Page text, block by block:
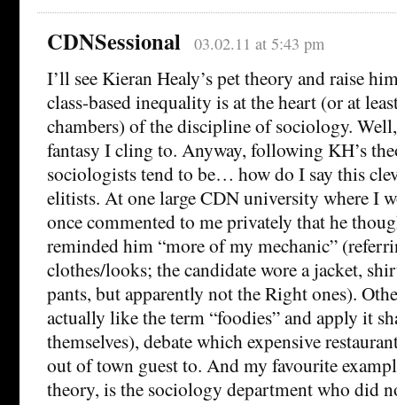
CDNSessional 03.02.11 at 5:43 pm
I’ll see Kieran Healy’s pet theory and raise
class-based inequality is at the heart (or at
chambers) of the discipline of sociology. Well,
fantasy I cling to. Anyway, following KH’s
sociologists tend to be… how do I say this
elitists. At one large CDN university where I
once commented to me privately that he
reminded him “more of my mechanic”
clothes/looks; the candidate wore a jacket,
pants, but apparently not the Right ones).
actually like the term “foodies” and apply it
themselves), debate which expensive
out of town guest to. And my favourite
theory, is the sociology department who did